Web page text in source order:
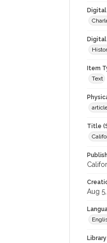
Digital
Item
Text
Title
Aug